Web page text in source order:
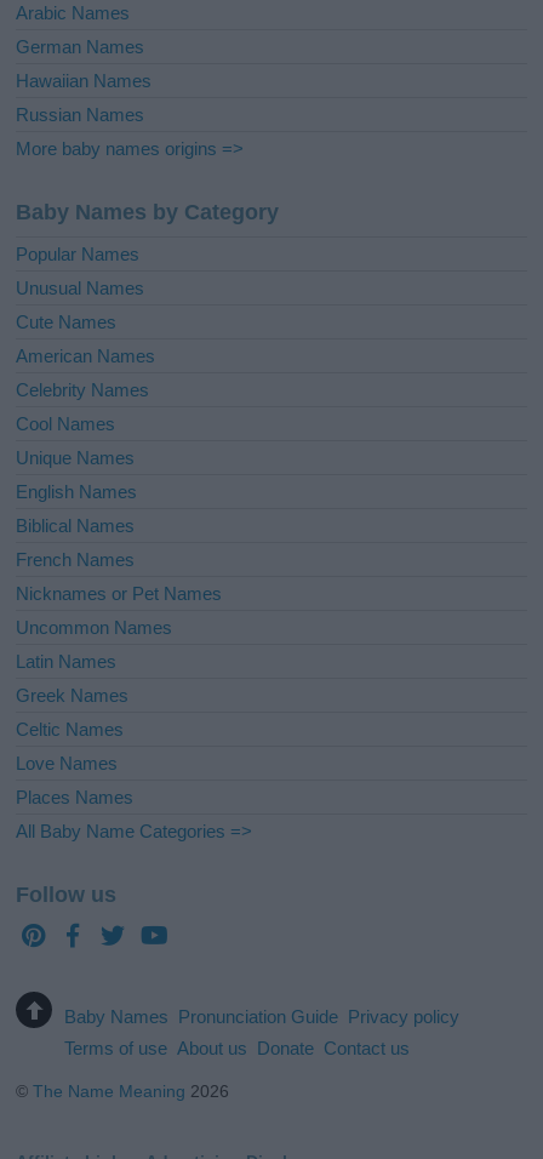
Arabic Names
German Names
Hawaiian Names
Russian Names
More baby names origins =>
Baby Names by Category
Popular Names
Unusual Names
Cute Names
American Names
Celebrity Names
Cool Names
Unique Names
English Names
Biblical Names
French Names
Nicknames or Pet Names
Uncommon Names
Latin Names
Greek Names
Celtic Names
Love Names
Places Names
All Baby Name Categories =>
Follow us
Baby Names Pronunciation Guide Privacy policy
Terms of use About us Donate Contact us
©The Name Meaning 2026